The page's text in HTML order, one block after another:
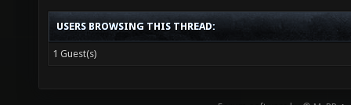
USERS BROWSING THIS THREAD:
1 Guest(s)